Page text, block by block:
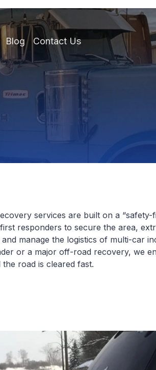
Blog Contact Us
services are built on a “safety-
responders to secure the area,
manage the logistics of multi-car
or a major off-road recovery, we
road is cleared fast.